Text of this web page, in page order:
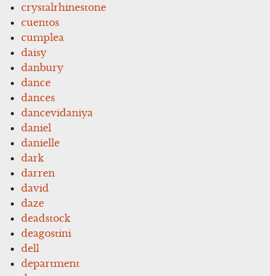
crystalrhinestone
cuentos
cumplea
daisy
danbury
dance
dances
dancevidaniya
daniel
danielle
dark
darren
david
daze
deadstock
deagostini
dell
department